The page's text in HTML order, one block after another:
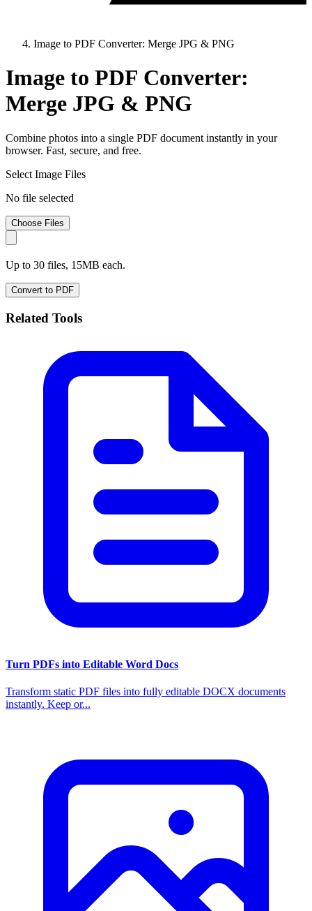
Image to PDF Converter: Merge JPG & PNG
Image to PDF Converter:
Merge JPG & PNG
Combine photos into a single PDF document instantly in your
browser. Fast, secure, and free.
Select Image Files
No file selected
Choose Files
Up to 30 files, 15MB each.
Convert to PDF
Related Tools
Turn PDFs into Editable Word Docs
Transform static PDF files into fully editable DOCX documents
instantly. Keep or...